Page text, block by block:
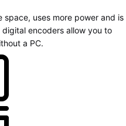
space, uses more power and is
encoders allow you to
a PC.